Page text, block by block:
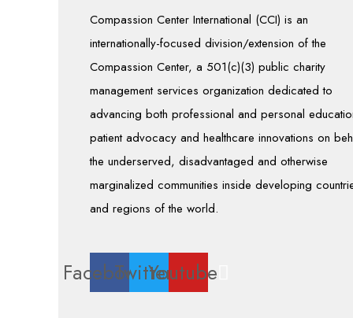
Compassion Center International (CCI) is an
internationally-focused division/extension of the
Compassion Center, a 501(c)(3) public charity
management services organization dedicated to
advancing both professional and personal
patient advocacy and healthcare innovations on
the underserved, disadvantaged and otherwise
marginalized communities inside developing
and regions of the world.
FacebookTwitterYoutube